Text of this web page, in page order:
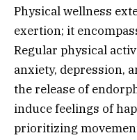
Physical wellness
exertion; it
Regular physical
anxiety, depression,
the release of
induce feelings of
prioritizing